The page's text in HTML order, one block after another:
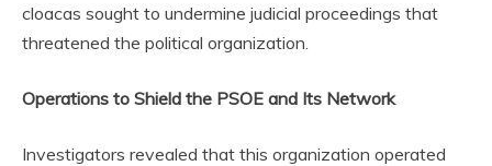
cloacas sought to undermine judicial proceedings that
threatened the political organization.
Operations to Shield the PSOE and Its Network
Investigators revealed that this organization operated